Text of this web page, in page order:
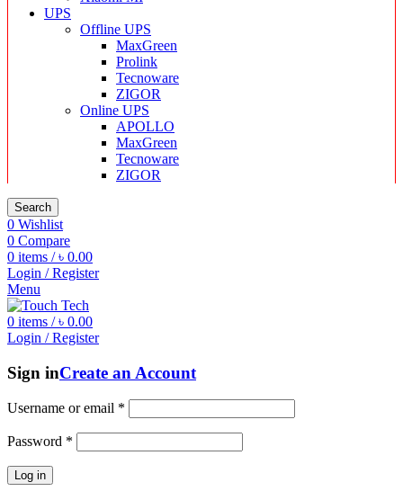
UPS
Offline UPS
MaxGreen
Prolink
Tecnoware
ZIGOR
Online UPS
APOLLO
MaxGreen
Tecnoware
ZIGOR
Search
0 Wishlist
0 Compare
0 items / ৳ 0.00
Login / Register
Menu
0 items / ৳ 0.00
Login / Register
Sign inCreate an Account
Username or email *
Password *
Log in